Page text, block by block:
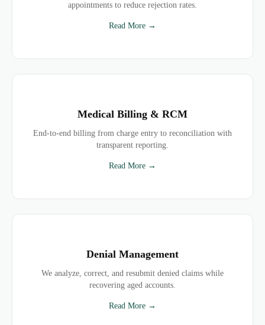
appointments to reduce rejection rates.
Read More →
Medical Billing & RCM
End-to-end billing from charge entry to reconciliation with
transparent reporting.
Read More →
Denial Management
We analyze, correct, and resubmit denied claims while
recovering aged accounts.
Read More →